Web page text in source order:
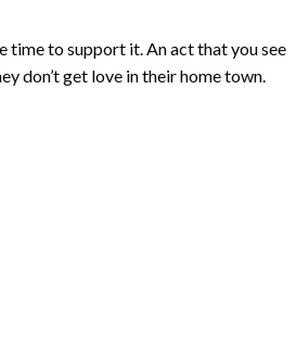
time to support it. An act that you see
don’t get love in their home town.